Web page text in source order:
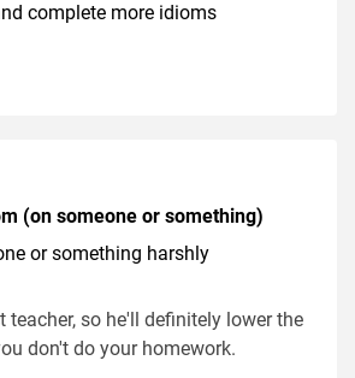
complete more idioms
(on someone or something)
or something harshly
teacher, so he'll definitely lower the
don't do your homework.